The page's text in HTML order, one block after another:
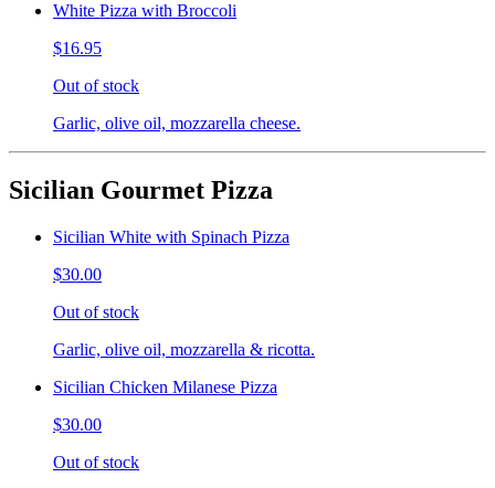
White Pizza with Broccoli
$16.95
Out of stock
Garlic, olive oil, mozzarella cheese.
Sicilian Gourmet Pizza
Sicilian White with Spinach Pizza
$30.00
Out of stock
Garlic, olive oil, mozzarella & ricotta.
Sicilian Chicken Milanese Pizza
$30.00
Out of stock